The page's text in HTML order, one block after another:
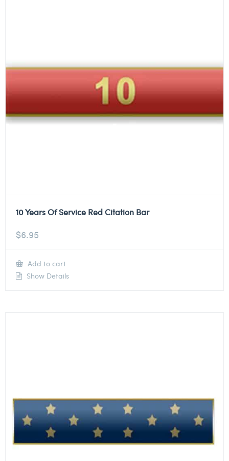
10 Years Of Service Red Citation Bar
$6.95
Add to cart
Show Details